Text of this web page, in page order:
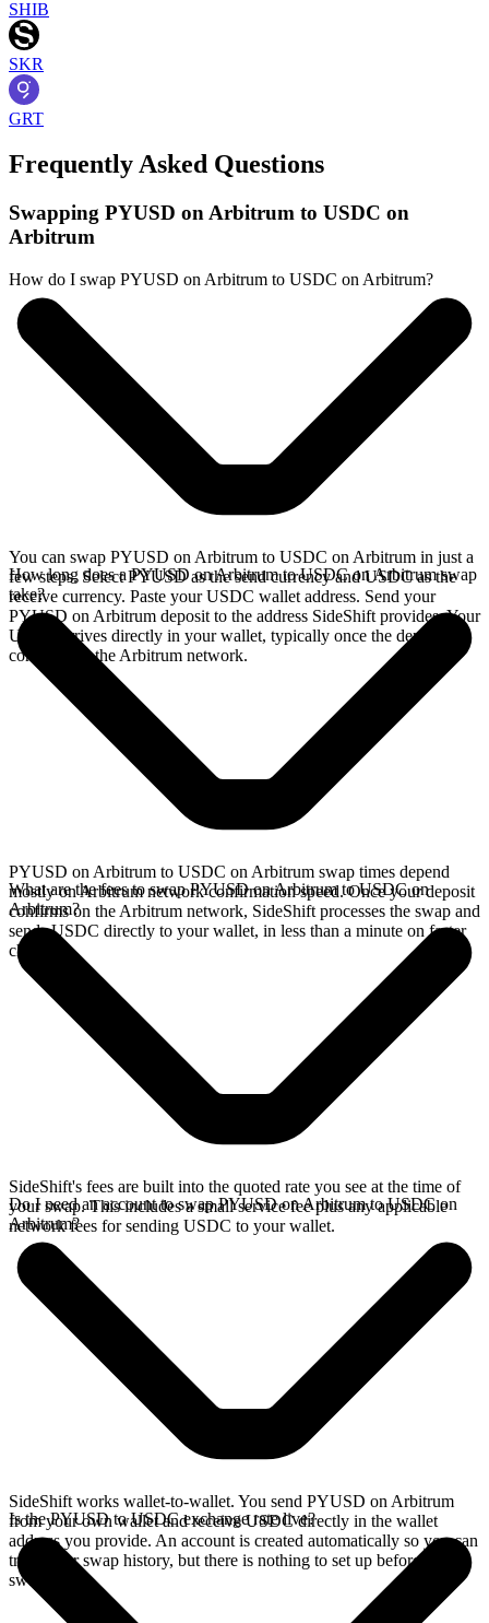
SHIB
SKR
GRT
Frequently Asked Questions
Swapping PYUSD on Arbitrum to USDC on
Arbitrum
How do I swap PYUSD on Arbitrum to USDC on Arbitrum?
You can swap PYUSD on Arbitrum to USDC on Arbitrum in just a
few steps. Select PYUSD as the send currency and USDC as the
receive currency. Paste your USDC wallet address. Send your
PYUSD on Arbitrum deposit to the address SideShift provides. Your
USDC arrives directly in your wallet, typically once the deposit
confirms on the Arbitrum network.
How long does a PYUSD on Arbitrum to USDC on Arbitrum swap
take?
PYUSD on Arbitrum to USDC on Arbitrum swap times depend
mostly on Arbitrum network confirmation speed. Once your deposit
confirms on the Arbitrum network, SideShift processes the swap and
sends USDC directly to your wallet, in less than a minute on faster
chains.
What are the fees to swap PYUSD on Arbitrum to USDC on
Arbitrum?
SideShift's fees are built into the quoted rate you see at the time of
your swap. This includes a small service fee plus any applicable
network fees for sending USDC to your wallet.
Do I need an account to swap PYUSD on Arbitrum to USDC on
Arbitrum?
SideShift works wallet-to-wallet. You send PYUSD on Arbitrum
from your own wallet and receive USDC directly in the wallet
address you provide. An account is created automatically so you can
track your swap history, but there is nothing to set up before you
swap.
Is the PYUSD to USDC exchange rate live?